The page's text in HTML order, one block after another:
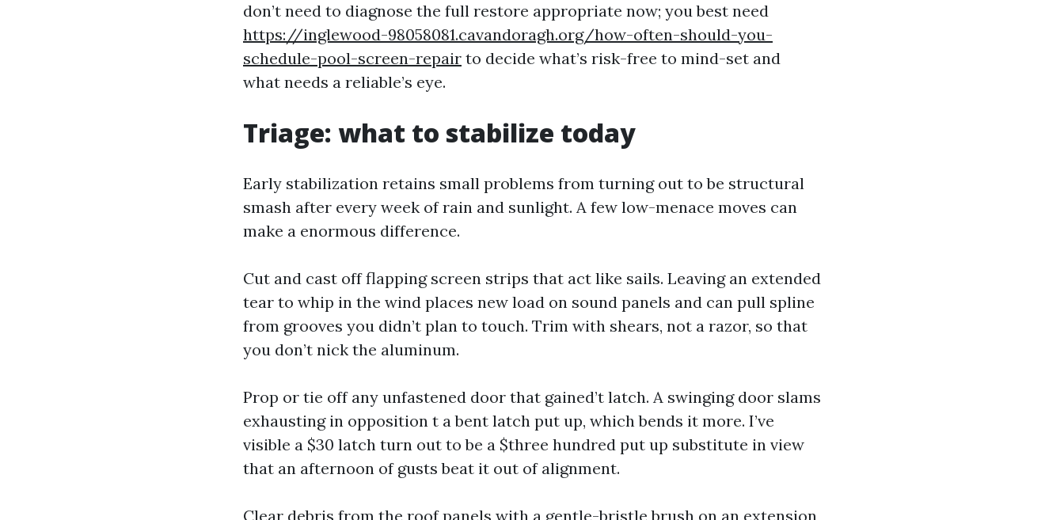
don’t need to diagnose the full restore appropriate now; you best need
https://inglewood-98058081.cavandoragh.org/how-often-should-you-
schedule-pool-screen-repair to decide what’s risk-free to mind-set and
what needs a reliable’s eye.
Triage: what to stabilize today
Early stabilization retains small problems from turning out to be structural
smash after every week of rain and sunlight. A few low-menace moves can
make a enormous difference.
Cut and cast off flapping screen strips that act like sails. Leaving an extended
tear to whip in the wind places new load on sound panels and can pull spline
from grooves you didn’t plan to touch. Trim with shears, not a razor, so that
you don’t nick the aluminum.
Prop or tie off any unfastened door that gained’t latch. A swinging door slams
exhausting in opposition t a bent latch put up, which bends it more. I’ve
visible a $30 latch turn out to be a $three hundred put up substitute in view
that an afternoon of gusts beat it out of alignment.
Clear debris from the roof panels with a gentle-bristle brush on an extension